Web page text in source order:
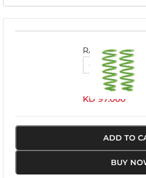
RAM016A
KD 97.000
ADD TO
BUY